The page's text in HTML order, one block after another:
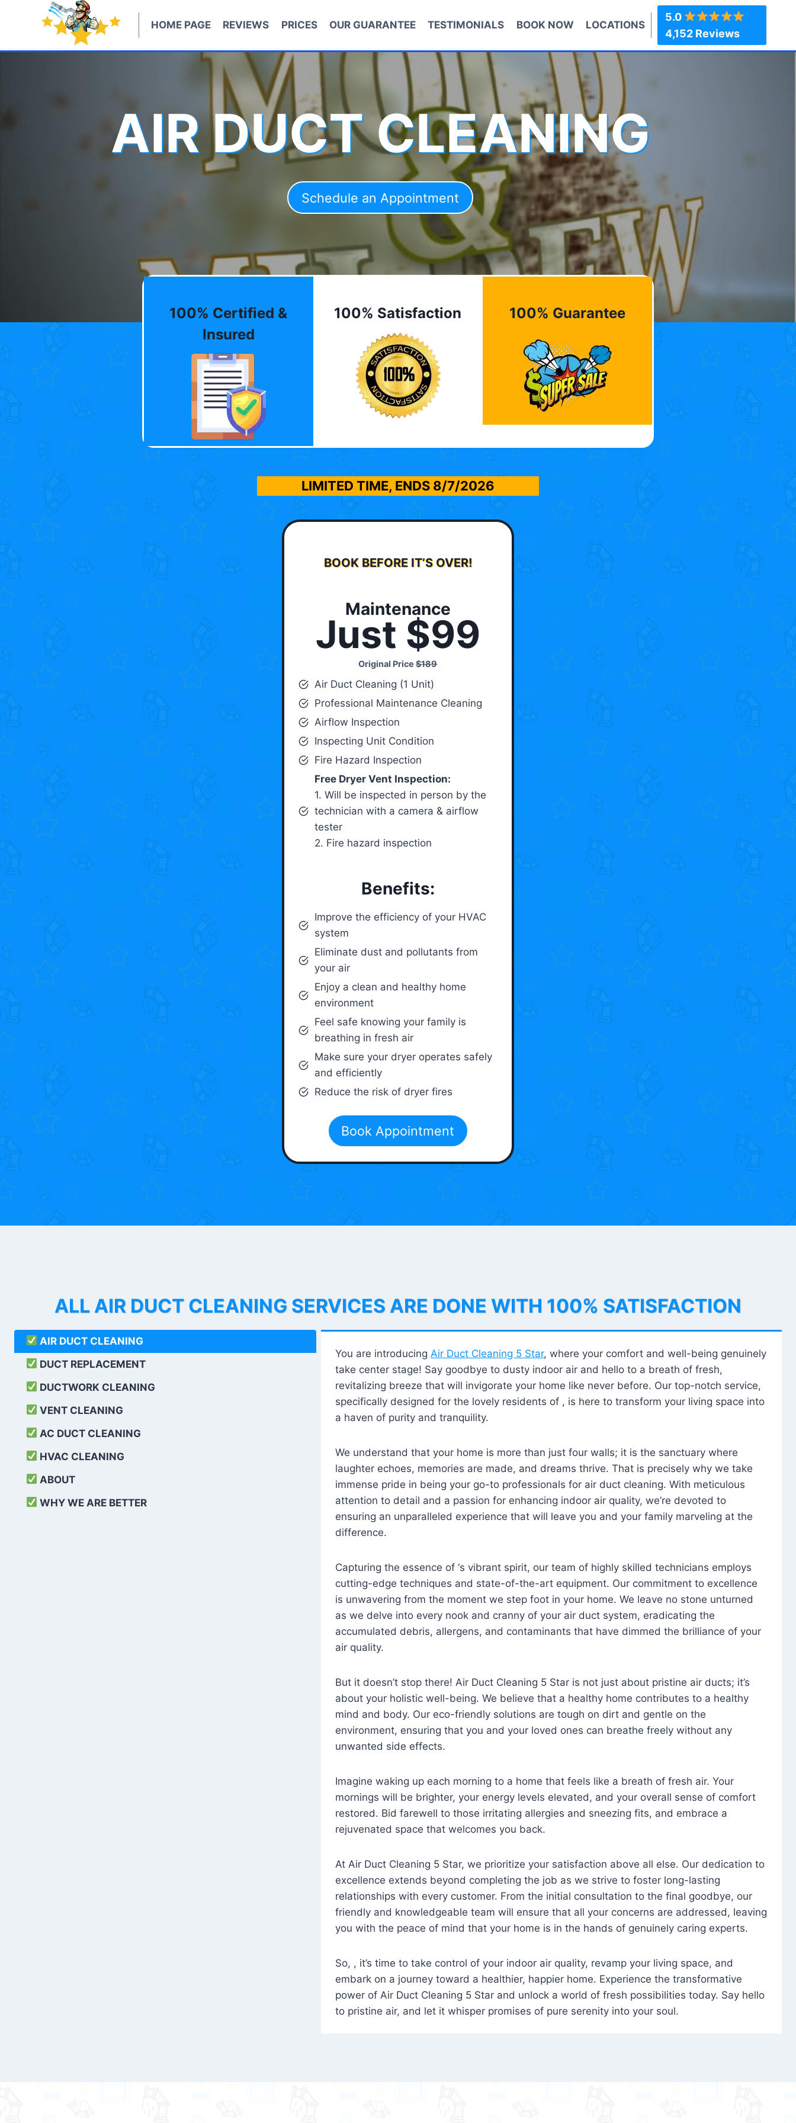
HOME PAGE REVIEWS PRICES OUR GUARANTEE TESTIMONIALS BOOK NOW LOCATIONS
5.0
4,152 Reviews
AIR DUCT CLEANING
Schedule an Appointment
100% Certified &
Insured
100% Satisfaction 100% Guarantee
LIMITED TIME, ENDS 8/7/2026
BOOK BEFORE IT’S OVER!
Maintenance
Just $99
Original Price$189
Air Duct Cleaning (1 Unit)
Professional Maintenance Cleaning
Airflow Inspection
Inspecting Unit Condition
Fire Hazard Inspection
Free Dryer Vent Inspection:
1. Will be inspected in person by the
technician with a camera & airflow
tester
2. Fire hazard inspection
Benefits:
Improve the efficiency of your HVAC
system
Eliminate dust and pollutants from
your air
Enjoy a clean and healthy home
environment
Feel safe knowing your family is
breathing in fresh air
Make sure your dryer operates safely
and efficiently
Reduce the risk of dryer fires
Book Appointment
ALL AIR DUCT CLEANING SERVICES ARE DONE WITH 100% SATISFACTION
AIR DUCT CLEANING
DUCT REPLACEMENT
DUCTWORK CLEANING
VENT CLEANING
AC DUCT CLEANING
HVAC CLEANING
ABOUT
WHY WE ARE BETTER
You are introducing Air Duct Cleaning 5 Star, where your comfort and well-being genuinely
take center stage! Say goodbye to dusty indoor air and hello to a breath of fresh,
revitalizing breeze that will invigorate your home like never before. Our top-notch service,
specifically designed for the lovely residents of , is here to transform your living space into
a haven of purity and tranquility.
We understand that your home is more than just four walls; it is the sanctuary where
laughter echoes, memories are made, and dreams thrive. That is precisely why we take
immense pride in being your go-to professionals for air duct cleaning. With meticulous
attention to detail and a passion for enhancing indoor air quality, we’re devoted to
ensuring an unparalleled experience that will leave you and your family marveling at the
difference.
Capturing the essence of ‘s vibrant spirit, our team of highly skilled technicians employs
cutting-edge techniques and state-of-the-art equipment. Our commitment to excellence
is unwavering from the moment we step foot in your home. We leave no stone unturned
as we delve into every nook and cranny of your air duct system, eradicating the
accumulated debris, allergens, and contaminants that have dimmed the brilliance of your
air quality.
But it doesn’t stop there! Air Duct Cleaning 5 Star is not just about pristine air ducts; it’s
about your holistic well-being. We believe that a healthy home contributes to a healthy
mind and body. Our eco-friendly solutions are tough on dirt and gentle on the
environment, ensuring that you and your loved ones can breathe freely without any
unwanted side effects.
Imagine waking up each morning to a home that feels like a breath of fresh air. Your
mornings will be brighter, your energy levels elevated, and your overall sense of comfort
restored. Bid farewell to those irritating allergies and sneezing fits, and embrace a
rejuvenated space that welcomes you back.
At Air Duct Cleaning 5 Star, we prioritize your satisfaction above all else. Our dedication to
excellence extends beyond completing the job as we strive to foster long-lasting
relationships with every customer. From the initial consultation to the final goodbye, our
friendly and knowledgeable team will ensure that all your concerns are addressed, leaving
you with the peace of mind that your home is in the hands of genuinely caring experts.
So, , it’s time to take control of your indoor air quality, revamp your living space, and
embark on a journey toward a healthier, happier home. Experience the transformative
power of Air Duct Cleaning 5 Star and unlock a world of fresh possibilities today. Say hello
to pristine air, and let it whisper promises of pure serenity into your soul.